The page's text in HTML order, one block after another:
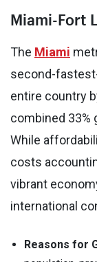
Miami-Fort
The Miami
second-
entire country
combined 33%
While
costs
vibrant
international
Reasons for